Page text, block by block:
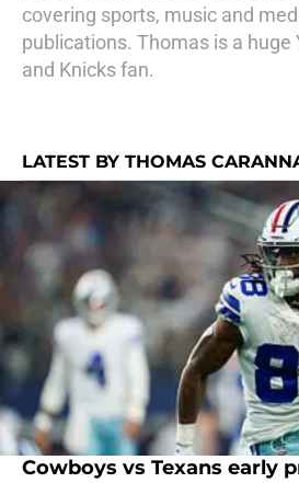
covering sports, music and
publications. Thomas is a huge
and Knicks fan.
LATEST BY THOMAS
Cowboys vs Texans early